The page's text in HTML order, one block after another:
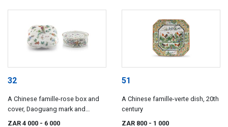
32
A Chinese famille-rose box and
cover, Daoguang mark and
ZAR 4 000 - 6 000
51
A Chinese famille-verte dish, 20th
century
ZAR 800 - 1 000